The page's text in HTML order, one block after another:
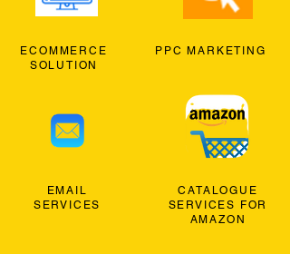
ECOMMERCE
SOLUTION
EMAIL
SERVICES
PPC MARKETING
CATALOGUE
SERVICES FOR
AMAZON